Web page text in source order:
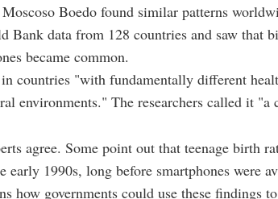
Boedo found similar patterns
Bank data from 128 countries and saw that
became common.
countries "with fundamentally different
environments." The researchers called it "a
agree. Some point out that teenage birth
early 1990s, long before smartphones were
how governments could use these findings